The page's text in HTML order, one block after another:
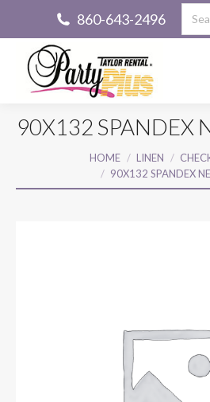
860-643-2496
90X132 SPANDEX
HOME LINEN
90X132 SPANDEX